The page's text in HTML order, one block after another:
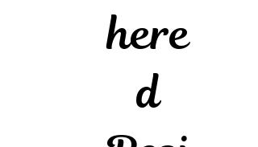
here
d